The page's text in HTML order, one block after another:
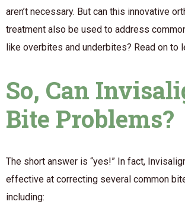
aren’t necessary. But can this innovative
treatment also be used to address
like overbites and underbites? Read on to
So, Can
Bite Problems?
The short answer is “yes!” In fact,
effective at correcting several common
including: